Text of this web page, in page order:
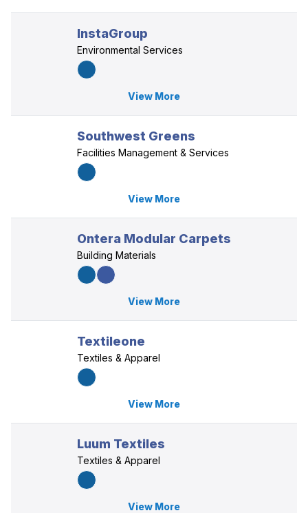
InstaGroup
Environmental Services
View More
Southwest Greens
Facilities Management & Services
View More
Ontera Modular Carpets
Building Materials
View More
Textileone
Textiles & Apparel
View More
Luum Textiles
Textiles & Apparel
View More